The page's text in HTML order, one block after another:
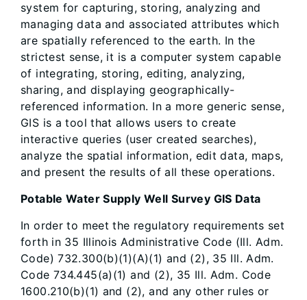
system for capturing, storing, analyzing and
managing data and associated attributes which
are spatially referenced to the earth. In the
strictest sense, it is a computer system capable
of integrating, storing, editing, analyzing,
sharing, and displaying geographically-
referenced information. In a more generic sense,
GIS is a tool that allows users to create
interactive queries (user created searches),
analyze the spatial information, edit data, maps,
and present the results of all these operations.
Potable Water Supply Well Survey GIS Data
In order to meet the regulatory requirements set
forth in 35 Illinois Administrative Code (Ill. Adm.
Code) 732.300(b)(1)(A)(1) and (2), 35 Ill. Adm.
Code 734.445(a)(1) and (2), 35 Ill. Adm. Code
1600.210(b)(1) and (2), and any other rules or